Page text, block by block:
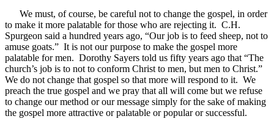
We must, of course, be careful not to change the gospel, in order
to make it more palatable for those who are rejecting it. C.H.
Spurgeon said a hundred years ago, “Our job is to feed sheep, not to
amuse goats.” It is not our purpose to make the gospel more
palatable for men. Dorothy Sayers told us fifty years ago that “The
church’s job is to not to conform Christ to men, but men to Christ.”
We do not change that gospel so that more will respond to it. We
preach the true gospel and we pray that all will come but we refuse
to change our method or our message simply for the sake of making
the gospel more attractive or palatable or popular or successful.